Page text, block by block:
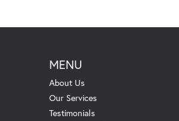
MENU
About Us
Our Services
Testimonials